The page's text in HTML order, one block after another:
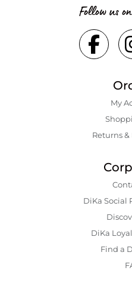
Follow us
My
Returns
DiKa Social
DiKa
Find a